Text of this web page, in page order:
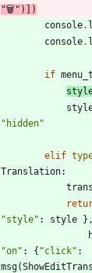
"🗑 " ) ] )
console.
console.
if
" hidden"
elif
Translation:
"style" : style } ,
"on" : { "click" :
msg(